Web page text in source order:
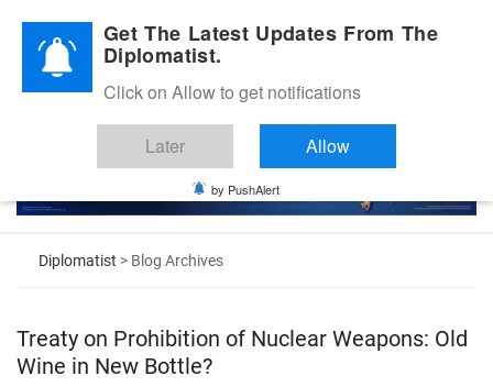
Diplomatic Nite 2026
Diplomatist > Blog Archives
Treaty on Prohibition of Nuclear Weapons: Old
Wine in New Bottle?
Get The Latest Updates From The
Diplomatist.
Click on Allow to get notifications
Later Allow
by PushAlert